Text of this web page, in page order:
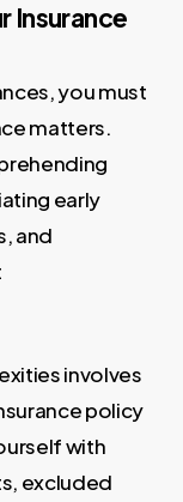
Insurance
you must
matters.
early
and
involves
policy
with
excluded